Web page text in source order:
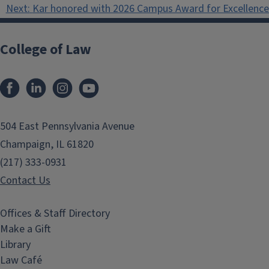
navigation
Next:Kar honored with 2026 Campus Award for
College of Law
FacebookLinkedInInstagram
504 East Pennsylvania Avenue
Champaign, IL 61820
(217) 333-0931
Contact Us
Offices & Staff Directory
Make a Gift
Library
Law Café